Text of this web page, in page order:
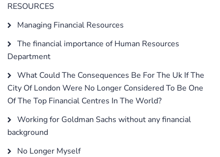
RESOURCES
Managing Financial Resources
The financial importance of Human Resources
Department
What Could The Consequences Be For The Uk If The
City Of London Were No Longer Considered To Be One
Of The Top Financial Centres In The World?
Working for Goldman Sachs without any financial
background
No Longer Myself